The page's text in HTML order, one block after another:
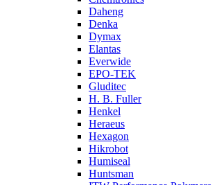
Daheng
Denka
Dymax
Elantas
Everwide
EPO-TEK
Gluditec
H. B. Fuller
Henkel
Heraeus
Hexagon
Hikrobot
Humiseal
Huntsman